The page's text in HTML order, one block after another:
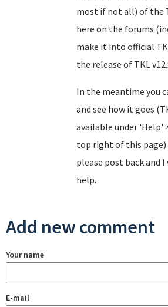
most if not all) of the
here on the forums
make it into official
the release of TKL
In the meantime you
and see how it goes
available under 'Help'
top right of this page).
please post back and
help.
Add new comment
Your name
E-mail